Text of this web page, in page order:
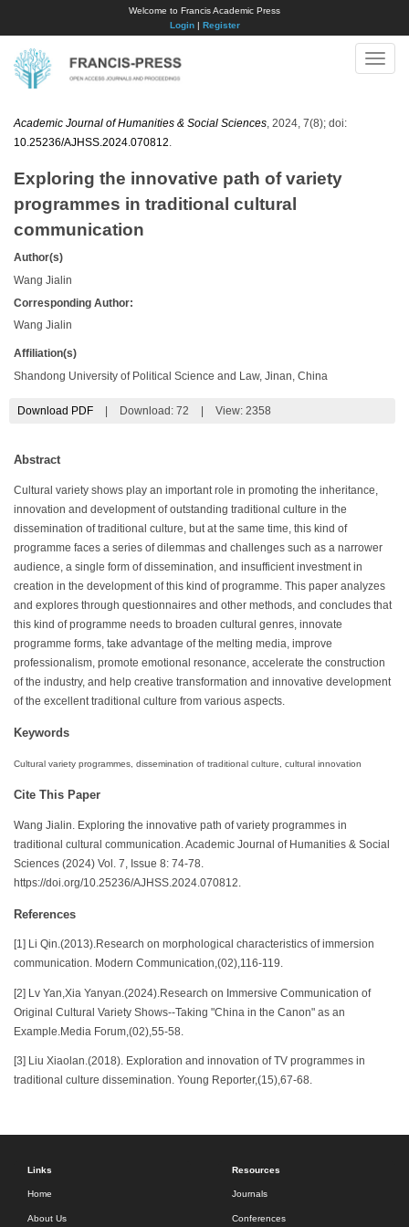
Welcome to Francis Academic Press
Login| Register
Toggle
Academic Journal of Humanities & Social Sciences , 2024, 7(8); doi:
10.25236/AJHSS.2024.070812
Exploring the innovative path of variety
programmes in traditional cultural
communication
Author(s)
Wang Jialin
Corresponding Author:
Wang Jialin
Affiliation(s)
Shandong University of Political Science and Law, Jinan, China
Download PDF Download: 72 View: 2358
Abstract
Cultural variety shows play an important role in promoting the inheritance,
innovation and development of outstanding traditional culture in the
dissemination of traditional culture, but at the same time, this kind of
programme faces a series of dilemmas and challenges such as a narrower
audience, a single form of dissemination, and insufficient investment in
creation in the development of this kind of programme. This paper analyzes
and explores through questionnaires and other methods, and concludes that
this kind of programme needs to broaden cultural genres, innovate
programme forms, take advantage of the melting media, improve
professionalism, promote emotional resonance, accelerate the construction
of the industry, and help creative transformation and innovative development
of the excellent traditional culture from various aspects.
Keywords
Cultural variety programmes, dissemination of traditional culture, cultural innovation
Cite This Paper
Wang Jialin. Exploring the innovative path of variety programmes in
traditional cultural communication. Academic Journal of Humanities & Social
Sciences (2024) Vol. 7, Issue 8: 74-78.
https://doi.org/10.25236/AJHSS.2024.070812.
References
[1] Li Qin.(2013).Research on morphological characteristics of immersion
communication. Modern Communication,(02),116-119.
[2] Lv Yan,Xia Yanyan.(2024).Research on Immersive Communication of
Original Cultural Variety Shows--Taking "China in the Canon" as an
Example.Media Forum,(02),55-58.
[3] Liu Xiaolan.(2018). Exploration and innovation of TV programmes in
traditional culture dissemination. Young Reporter,(15),67-68.
Links
Home
About Us
Resources
Journals
Conferences